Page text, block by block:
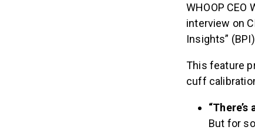
WHOOP
interview on
Insights”
This feature
cuff
But for